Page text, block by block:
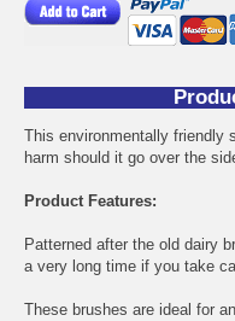
This environmentally friendly
harm should it go over the
Product Features:
Patterned after the old dairy
a very long time if you take
These brushes are ideal for